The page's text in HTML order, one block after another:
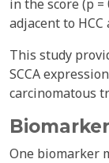
in the score (p
adjacent to
This study
SCCA
carcinomatous
One biomarker